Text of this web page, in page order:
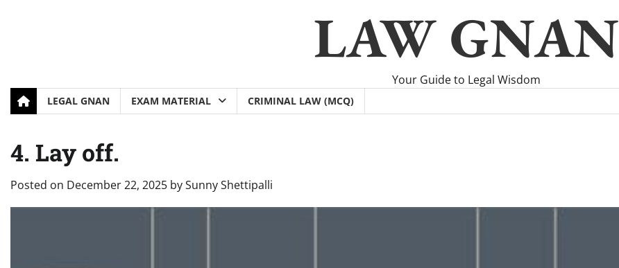
LAW GNAN
Your Guide to Legal Wisdom
LEGAL GNAN EXAM MATERIAL CRIMINAL LAW (MCQ)
4. Lay off.
Posted on December 22, 2025 bySunny Shettipalli